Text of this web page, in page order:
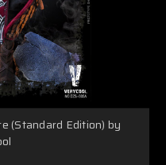
(Standard Edition) by